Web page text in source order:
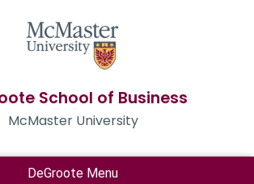
School of Business
McMaster University
DeGroote Menu